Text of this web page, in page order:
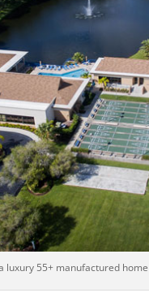
luxury 55+ manufactured